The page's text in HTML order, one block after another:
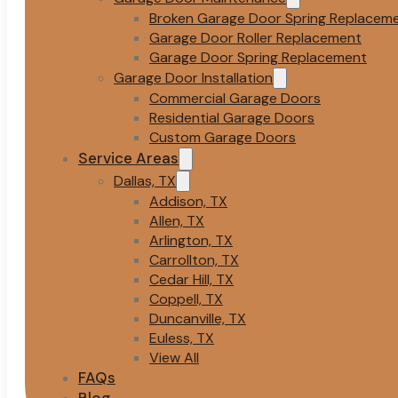
Broken Garage Door Spring
Garage Door Roller Replacement
Garage Door Spring Replacement
Garage Door Installation
Commercial Garage Doors
Residential Garage Doors
Custom Garage Doors
Service Areas
Dallas, TX
Addison, TX
Allen, TX
Arlington, TX
Carrollton, TX
Cedar Hill, TX
Coppell, TX
Duncanville, TX
Euless, TX
View All
FAQs